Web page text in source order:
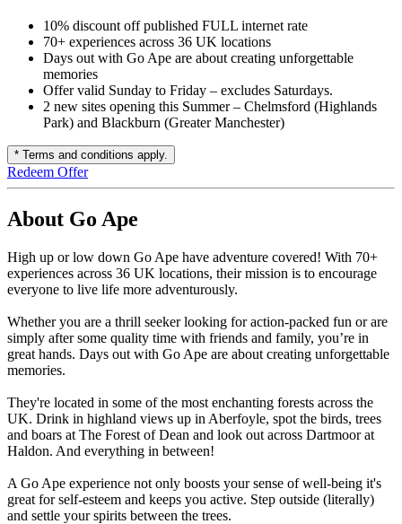
10% discount off published FULL internet rate
70+ experiences across 36 UK locations
Days out with Go Ape are about creating unforgettable
memories
Offer valid Sunday to Friday – excludes Saturdays.
2 new sites opening this Summer – Chelmsford (Highlands
Park) and Blackburn (Greater Manchester)
* Terms and conditions apply.
Redeem Offer
About Go Ape
High up or low down Go Ape have adventure covered! With 70+
experiences across 36 UK locations, their mission is to encourage
everyone to live life more adventurously.
Whether you are a thrill seeker looking for action-packed fun or are
simply after some quality time with friends and family, you’re in
great hands. Days out with Go Ape are about creating unforgettable
memories.
They're located in some of the most enchanting forests across the
UK. Drink in highland views up in Aberfoyle, spot the birds, trees
and boars at The Forest of Dean and look out across Dartmoor at
Haldon. And everything in between!
A Go Ape experience not only boosts your sense of well-being it's
great for self-esteem and keeps you active. Step outside (literally)
and settle your spirits between the trees.